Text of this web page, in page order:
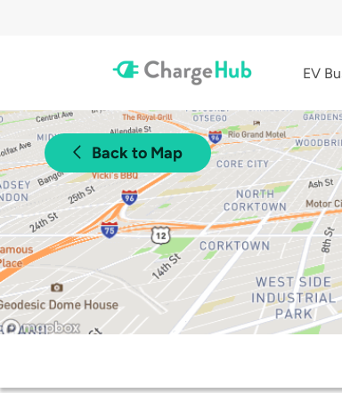
EV
Back to Map